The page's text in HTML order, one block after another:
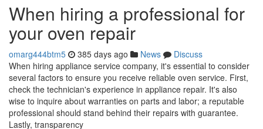
When hiring a professional for
your oven repair
omarg444btm5 385 days ago News
Discuss
When hiring appliance service company, it's essential to consider
several factors to ensure you receive reliable oven service. First,
check the technician's experience in appliance repair. It's also
wise to inquire about warranties on parts and labor; a reputable
professional should stand behind their repairs with guarantee.
Lastly, transparency